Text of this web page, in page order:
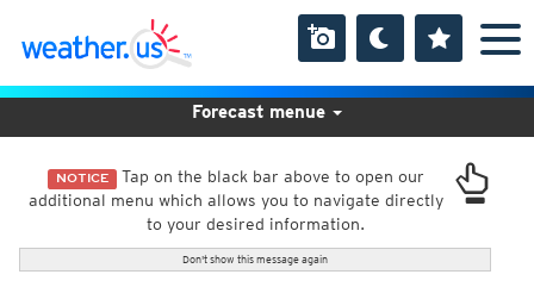
NOTICE Tap on the black bar above to open our
additional menu which allows you to navigate directly
to your desired information.
Don't show this message again
Forecast menue